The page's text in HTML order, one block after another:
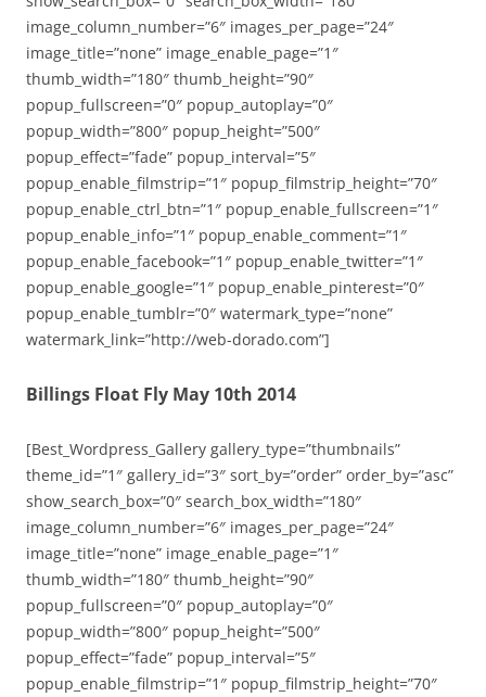
image_column_number=”6″ images_per_page=”24″
image_title=”none” image_enable_page=”1″
thumb_width=”180″ thumb_height=”90″
popup_fullscreen=”0″ popup_autoplay=”0″
popup_width=”800″ popup_height=”500″
popup_effect=”fade” popup_interval=”5″
popup_enable_filmstrip=”1″ popup_filmstrip_height=”70″
popup_enable_ctrl_btn=”1″ popup_enable_fullscreen=”1″
popup_enable_info=”1″ popup_enable_comment=”1″
popup_enable_facebook=”1″ popup_enable_twitter=”1″
popup_enable_google=”1″ popup_enable_pinterest=”0″
popup_enable_tumblr=”0″ watermark_type=”none”
watermark_link=”http://web-dorado.com”]
Billings Float Fly May 10th 2014
[Best_Wordpress_Gallery gallery_type=”thumbnails”
theme_id=”1″ gallery_id=”3″ sort_by=”order” order_by=”asc”
show_search_box=”0″ search_box_width=”180″
image_column_number=”6″ images_per_page=”24″
image_title=”none” image_enable_page=”1″
thumb_width=”180″ thumb_height=”90″
popup_fullscreen=”0″ popup_autoplay=”0″
popup_width=”800″ popup_height=”500″
popup_effect=”fade” popup_interval=”5″
popup_enable_filmstrip=”1″ popup_filmstrip_height=”70″